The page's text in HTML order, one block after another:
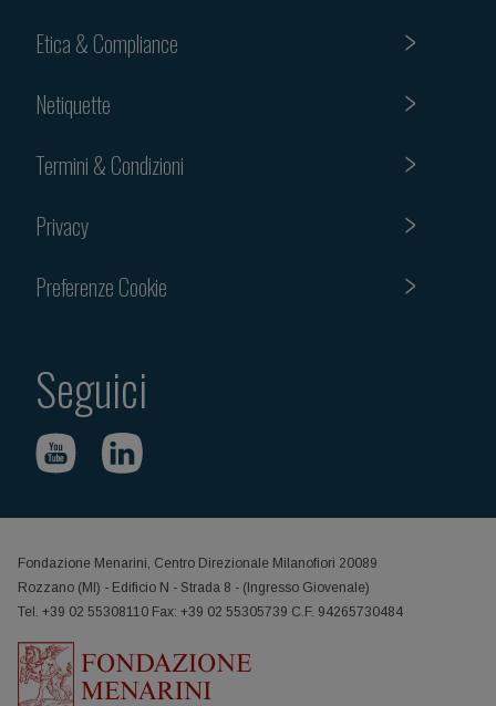
Etica & Compliance
Netiquette
Termini & Condizioni
Privacy
Preferenze Cookie
Seguici
Fondazione Menarini, Centro Direzionale Milanofiori 20089
Rozzano (MI) - Edificio N - Strada 8 - (Ingresso Giovenale)
Tel. +39 02 55308110 Fax: +39 02 55305739 C.F. 94265730484